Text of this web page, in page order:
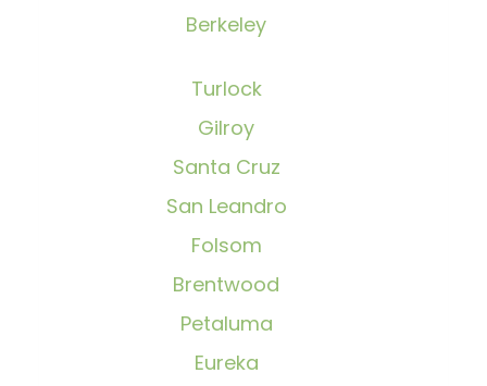
Berkeley
Turlock
Gilroy
Santa Cruz
San Leandro
Folsom
Brentwood
Petaluma
Eureka